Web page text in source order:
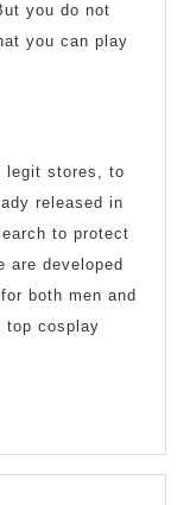
you do not
you can play
legit stores, to
released in
to protect
are developed
both men and
top cosplay